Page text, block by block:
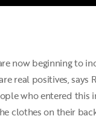
now beginning to
real positives,
who entered this
clothes on their